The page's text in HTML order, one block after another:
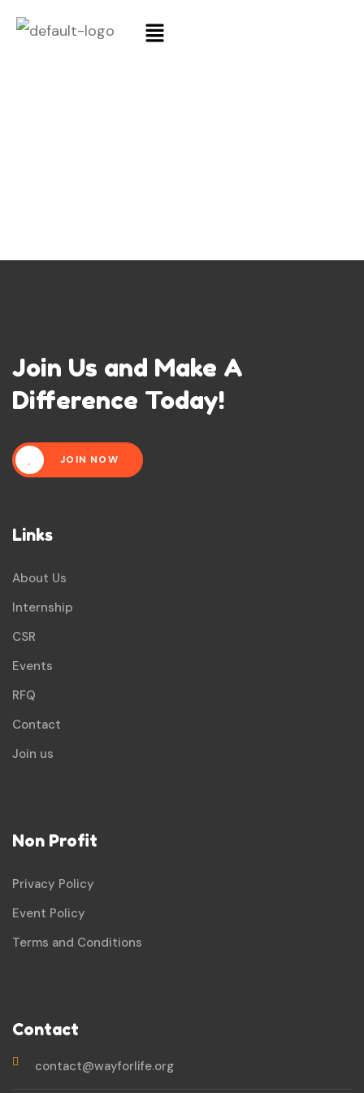
Join Us and Make A
Difference Today!
JOIN NOW
Links
About Us
Internship
CSR
Events
RFQ
Contact
Join us
Non Profit
Privacy Policy
Event Policy
Terms and Conditions
Contact
contact@wayforlife.org